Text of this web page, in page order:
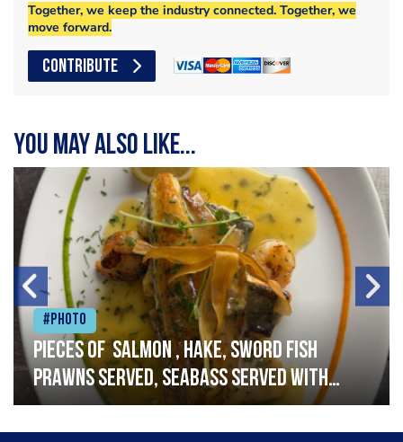
Together, we keep the industry connected. Together, we
move forward.
CONTRIBUTE
You may also like...
#Photo
Pieces of salmon , hake, sword fish
prawns served, seabass served with
garlic lemon butter sauce